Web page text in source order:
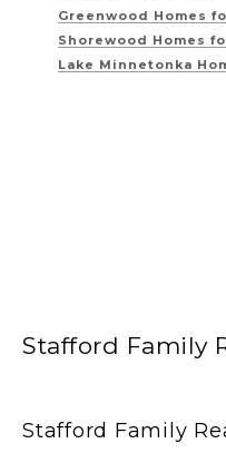
Greenwood Homes
Shorewood Homes
Lake Minnetonka
Stafford Family
Stafford Family